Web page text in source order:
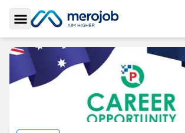
Toggle Sidebar